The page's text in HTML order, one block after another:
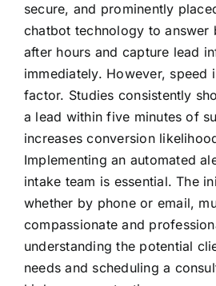
secure, and prominently
chatbot technology to answer
after hours and capture lead
immediately. However, speed
factor. Studies consistently
a lead within five minutes of
increases conversion
Implementing an automated
intake team is essential. The
whether by phone or email,
compassionate and
understanding the potential
needs and scheduling a